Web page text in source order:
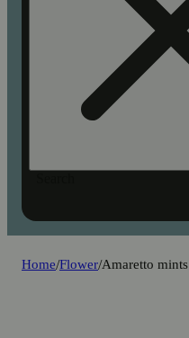
Home/Flower/Amaretto mints